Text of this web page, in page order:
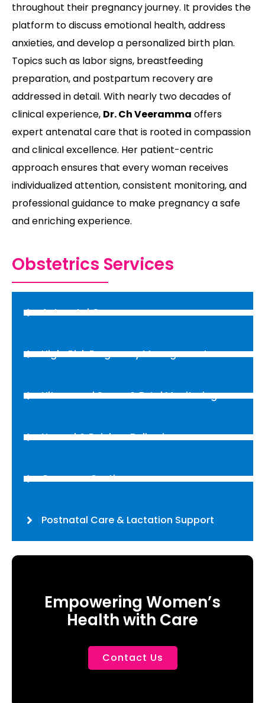
throughout their pregnancy journey. It provides the
platform to discuss emotional health, address
anxieties, and develop a personalized birth plan.
Topics such as labor signs, breastfeeding
preparation, and postpartum recovery are
addressed in detail. With nearly two decades of
clinical experience, Dr. Ch Veeramma offers
expert antenatal care that is rooted in compassion
and clinical excellence. Her patient-centric
approach ensures that every woman receives
individualized attention, consistent monitoring, and
professional guidance to make pregnancy a safe
and enriching experience.
Obstetrics Services
Antenatal Care
High-Risk Pregnancy Management
Ultrasound Scans & Fetal Monitoring
Normal & Painless Deliveries
Cesarean Section
Postnatal Care & Lactation Support
Empowering Women’s
Health with Care
Contact Us